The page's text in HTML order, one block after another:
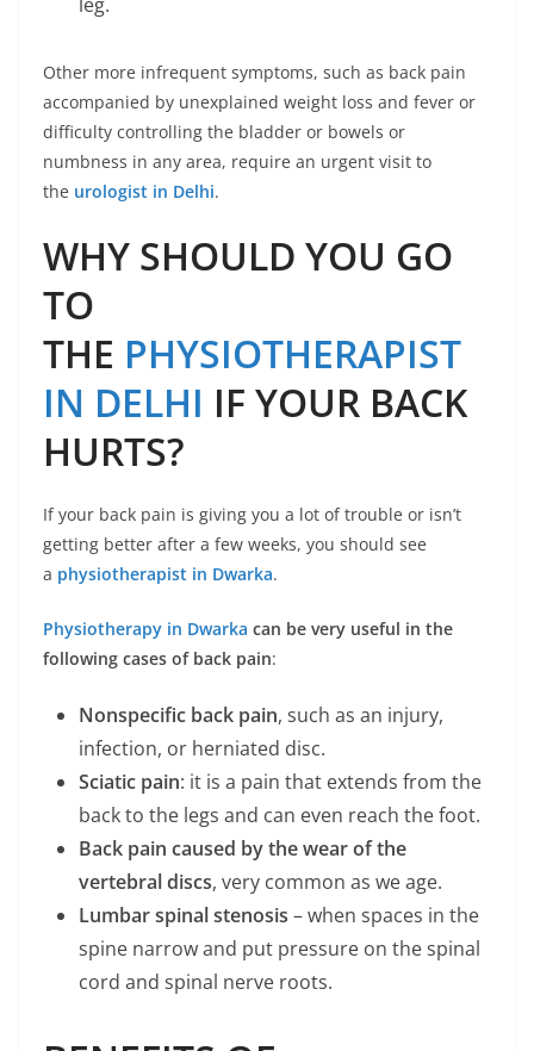
Other more infrequent symptoms, such as back pain
accompanied by unexplained weight loss and fever or
difficulty controlling the bladder or bowels or
numbness in any area, require an urgent visit to
the urologist in Delhi.
WHY SHOULD YOU GO
TO
THE PHYSIOTHERAPIST
IN DELHI IF YOUR BACK
HURTS?
If your back pain is giving you a lot of trouble or isn’t
getting better after a few weeks, you should see
a physiotherapist in Dwarka.
Physiotherapy in Dwarka can be very useful in the
following cases of back pain:
Nonspecific back pain, such as an injury,
infection, or herniated disc.
Sciatic pain: it is a pain that extends from the
back to the legs and can even reach the foot.
Back pain caused by the wear of the
vertebral discs, very common as we age.
Lumbar spinal stenosis – when spaces in the
spine narrow and put pressure on the spinal
cord and spinal nerve roots.